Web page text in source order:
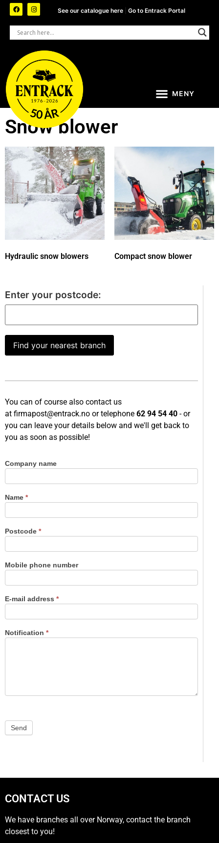
See our catalogue here |Go to Entrack Portal
Enter your postcode:
Find your nearest branch
You can of course also contact us
at firmapost@entrack.no or telephone 62 94 54 40 - or
you can leave your details below and we'll get back to
you as soon as possible!
Contact
Company name
Name *
Postcode *
Mobile phone number
E-mail address *
Notification *
Send
Snow blower
Hydraulic snow blowers Compact snow blower
CONTACT US
We have branches all over Norway, contact the branch
closest to you!